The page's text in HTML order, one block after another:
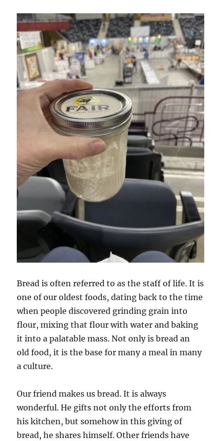
Bread is often referred to as the staff of life. It is
one of our oldest foods, dating back to the time
when people discovered grinding grain into
flour, mixing that flour with water and baking
it into a palatable mass. Not only is bread an
old food, it is the base for many a meal in many
a culture.
Our friend makes us bread. It is always
wonderful. He gifts not only the efforts from
his kitchen, but somehow in this giving of
bread, he shares himself. Other friends have